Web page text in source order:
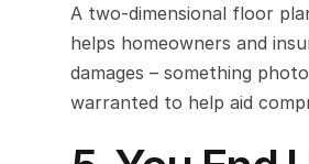
A two-dimensional floor
helps homeowners and
damages – something
warranted to help aid